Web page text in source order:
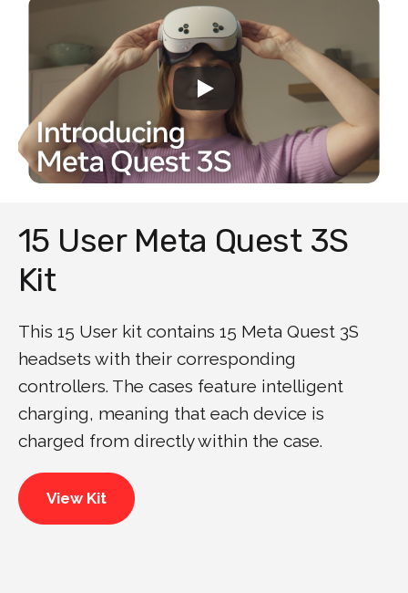
15 User Meta Quest 3S
Kit
This 15 User kit contains 15 Meta Quest 3S
headsets with their corresponding
controllers. The cases feature intelligent
charging, meaning that each device is
charged from directly within the case.
View Kit